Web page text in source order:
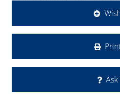
Ask